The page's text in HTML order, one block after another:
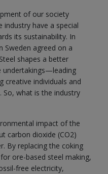
of our society
have a special
its sustainability. In
Sweden agreed on a
shapes a better
undertakings—leading
creative individuals and
So, what is the industry
impact of the
carbon dioxide (CO2)
By replacing the coking
ore-based steel making,
free electricity,